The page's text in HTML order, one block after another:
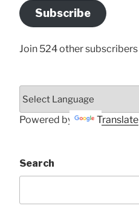
Address
Here
Subscribe
Join 524 other subscribers
Powered by Translate
Search